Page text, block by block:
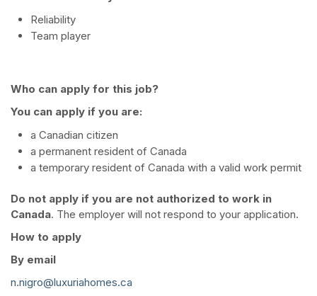
Reliability
Team player
Who can apply for this job?
You can apply if you are:
a Canadian citizen
a permanent resident of Canada
a temporary resident of Canada with a valid work permit
Do not apply if you are not authorized to work in
Canada. The employer will not respond to your application.
How to apply
By email
n.nigro@luxuriahomes.ca